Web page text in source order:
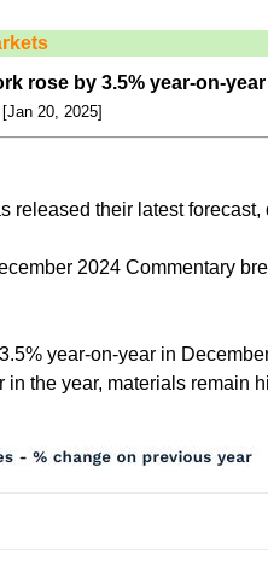
rose by 3.5% year-on-
[Jan 20, 2025]
released their latest
2024 Commentary
year-on-year in
the year, materials remain